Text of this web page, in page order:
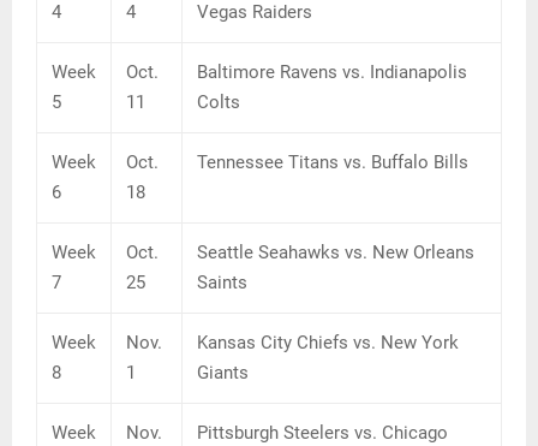
4
4
Vegas Raiders
Week
5
Oct.
11
Baltimore Ravens vs. Indianapolis
Colts
Week
6
Oct.
18
Tennessee Titans vs. Buffalo Bills
Week
7
Oct.
25
Seattle Seahawks vs. New Orleans
Saints
Week
8
Nov.
1
Kansas City Chiefs vs. New York
Giants
Week
Nov.
Pittsburgh Steelers vs. Chicago